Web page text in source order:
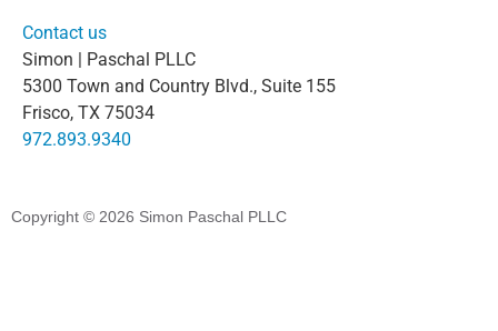
Contact us
Simon | Paschal PLLC
5300 Town and Country Blvd., Suite 155
Frisco, TX 75034
972.893.9340
Copyright © 2026 Simon Paschal PLLC